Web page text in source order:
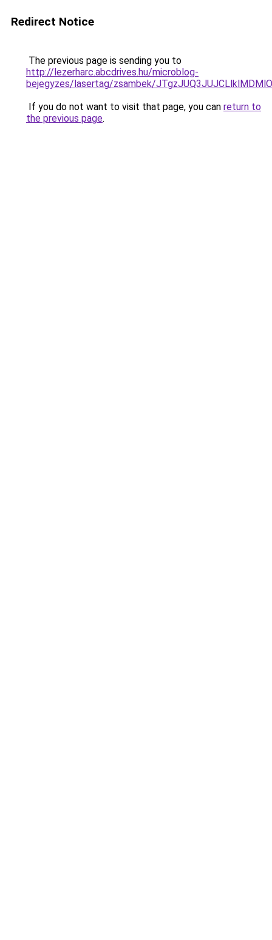
Redirect Notice
The previous page is sending you to
http://lezerharc.abcdrives.hu/microblog-
bejegyzes/lasertag/zsambek/
If you do not want to visit that page, you can return to
the previous page.